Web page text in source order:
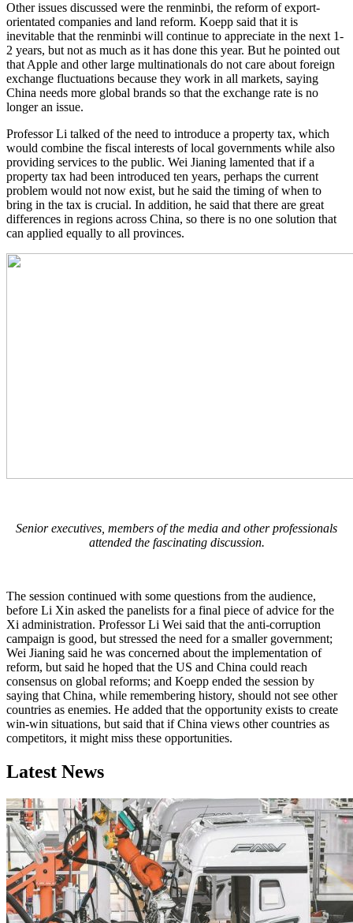
Other issues discussed were the renminbi, the reform of export-
orientated companies and land reform. Koepp said that it is
inevitable that the renminbi will continue to appreciate in the next 1-
2 years, but not as much as it has done this year. But he pointed out
that Apple and other large multinationals do not care about foreign
exchange fluctuations because they work in all markets, saying
China needs more global brands so that the exchange rate is no
longer an issue.
Professor Li talked of the need to introduce a property tax, which
would combine the fiscal interests of local governments while also
providing services to the public. Wei Jianing lamented that if a
property tax had been introduced ten years, perhaps the current
problem would not now exist, but he said the timing of when to
bring in the tax is crucial. In addition, he said that there are great
differences in regions across China, so there is no one solution that
can applied equally to all provinces.
Senior executives, members of the media and other professionals
attended the fascinating discussion.
The session continued with some questions from the audience,
before Li Xin asked the panelists for a final piece of advice for the
Xi administration. Professor Li Wei said that the anti-corruption
campaign is good, but stressed the need for a smaller government;
Wei Jianing said he was concerned about the implementation of
reform, but said he hoped that the US and China could reach
consensus on global reforms; and Koepp ended the session by
saying that China, while remembering history, should not see other
countries as enemies. He added that the opportunity exists to create
win-win situations, but said that if China views other countries as
competitors, it might miss these opportunities.
Latest News